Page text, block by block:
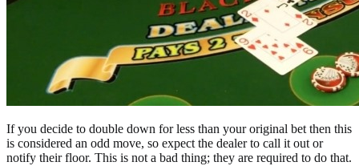
If you decide to double down for less than your original bet then this
is considered an odd move, so expect the dealer to call it out or
notify their floor. This is not a bad thing; they are required to do that.